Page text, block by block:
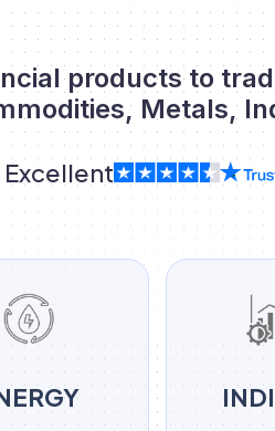
products to
Metals,
Excellent